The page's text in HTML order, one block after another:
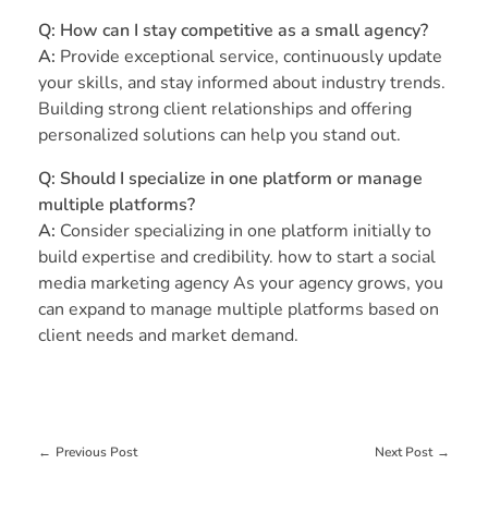
Q: How can I stay competitive as a small agency?
A: Provide exceptional service, continuously update
your skills, and stay informed about industry trends.
Building strong client relationships and offering
personalized solutions can help you stand out.
Q: Should I specialize in one platform or manage
multiple platforms?
A: Consider specializing in one platform initially to
build expertise and credibility. how to start a social
media marketing agency As your agency grows, you
can expand to manage multiple platforms based on
client needs and market demand.
Previous Post Next Post